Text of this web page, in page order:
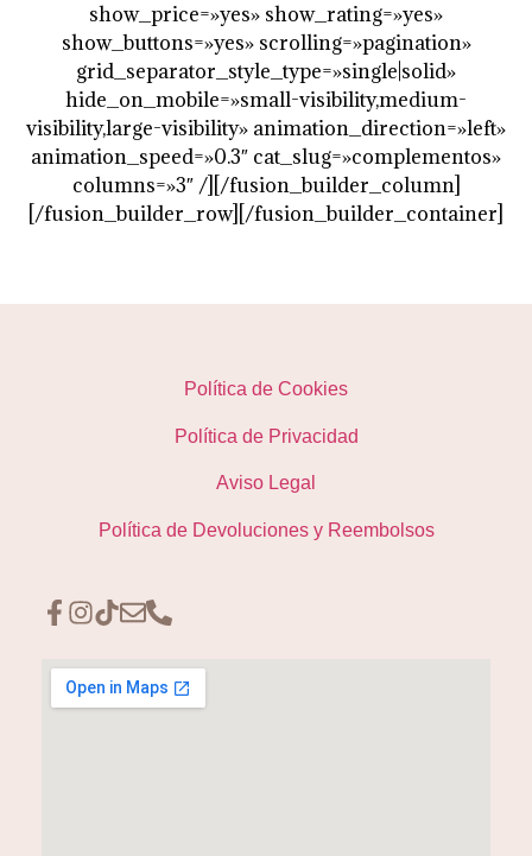
show_price=»yes» show_rating=»yes»
show_buttons=»yes» scrolling=»pagination»
grid_separator_style_type=»single|solid»
hide_on_mobile=»small-visibility,medium-
visibility,large-visibility» animation_direction=»left»
animation_speed=»0.3″ cat_slug=»complementos»
columns=»3″ /][/fusion_builder_column]
[/fusion_builder_row][/fusion_builder_container]
Política de Cookies
Política de Privacidad
Aviso Legal
Política de Devoluciones y Reembolsos